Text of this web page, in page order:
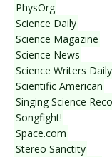
PhysOrg
Science Daily
Science Magazine
Science News
Science Writers Daily
Scientific American
Singing Science
Songfight!
Space.com
Stereo Sanctity